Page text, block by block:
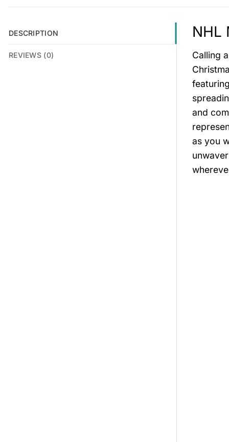
DESCRIPTION
REVIEWS (0)
NHL
Calling
and
as you